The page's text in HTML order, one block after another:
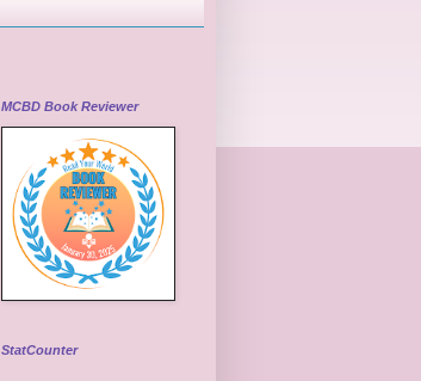
MCBD Book Reviewer
StatCounter